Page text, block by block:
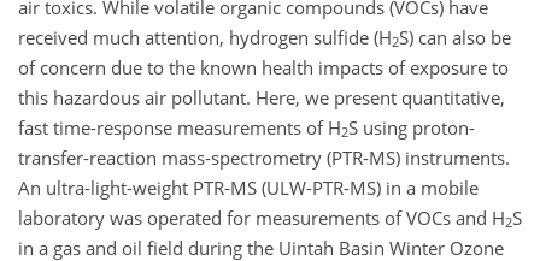
air toxics. While volatile organic compounds (VOCs) have
received much attention, hydrogen sulfide (H2S) can also be
of concern due to the known health impacts of exposure to
this hazardous air pollutant. Here, we present quantitative,
fast time-response measurements of H2S using proton-
transfer-reaction mass-spectrometry (PTR-MS) instruments.
An ultra-light-weight PTR-MS (ULW-PTR-MS) in a mobile
laboratory was operated for measurements of VOCs and H2S
in a gas and oil field during the Uintah Basin Winter Ozone